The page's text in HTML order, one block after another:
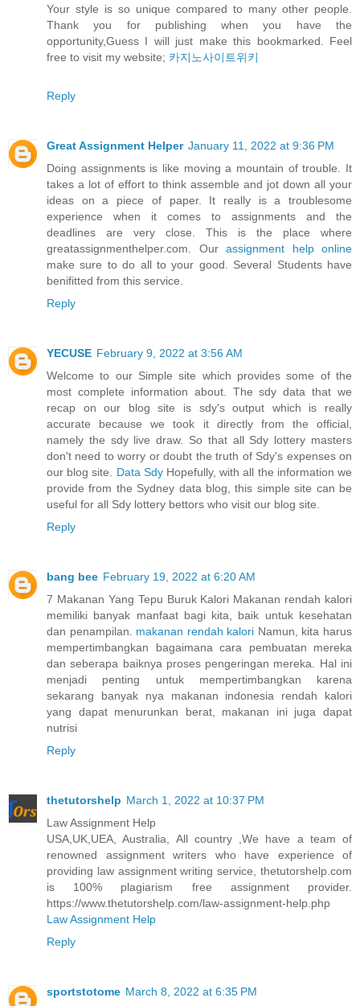
Your style is so unique compared to many other people.
Thank you for publishing when you have the
opportunity,Guess I will just make this bookmarked. Feel
free to visit my website; 카지노사이트위키
Reply
Great Assignment Helper January 11, 2022 at 9:36 PM
Doing assignments is like moving a mountain of trouble. It
takes a lot of effort to think assemble and jot down all your
ideas on a piece of paper. It really is a troublesome
experience when it comes to assignments and the
deadlines are very close. This is the place where
greatassignmenthelper.com. Our assignment help online
make sure to do all to your good. Several Students have
benifitted from this service.
Reply
YECUSE February 9, 2022 at 3:56 AM
Welcome to our Simple site which provides some of the
most complete information about. The sdy data that we
recap on our blog site is sdy's output which is really
accurate because we took it directly from the official,
namely the sdy live draw. So that all Sdy lottery masters
don't need to worry or doubt the truth of Sdy's expenses on
our blog site. Data SdyHopefully, with all the information we
provide from the Sydney data blog, this simple site can be
useful for all Sdy lottery bettors who visit our blog site.
Reply
bang bee February 19, 2022 at 6:20 AM
7 Makanan Yang Tepu Buruk Kalori Makanan rendah kalori
memiliki banyak manfaat bagi kita, baik untuk kesehatan
dan penampilan. makanan rendah kalori Namun, kita harus
mempertimbangkan bagaimana cara pembuatan mereka
dan seberapa baiknya proses pengeringan mereka. Hal ini
menjadi penting untuk mempertimbangkan karena
sekarang banyak nya makanan indonesia rendah kalori
yang dapat menurunkan berat, makanan ini juga dapat
nutrisi
Reply
thetutorshelp March 1, 2022 at 10:37 PM
Law Assignment Help
USA,UK,UEA, Australia, All country ,We have a team of
renowned assignment writers who have experience of
providing law assignment writing service, thetutorshelp.com
is 100% plagiarism free assignment provider.
https://www.thetutorshelp.com/law-assignment-help.php
Law Assignment Help
Reply
sportstotome March 8, 2022 at 6:35 PM